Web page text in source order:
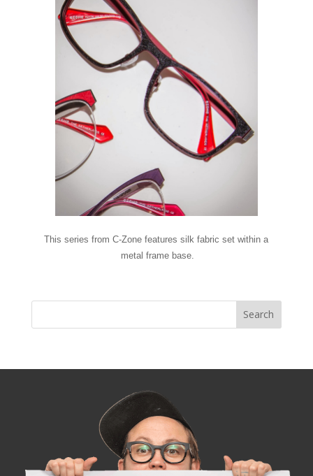
This series from C-Zone features silk fabric set within a
metal frame base.